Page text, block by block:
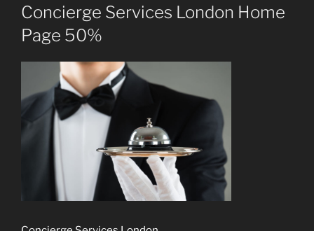
Concierge Services London Home
Page 50%